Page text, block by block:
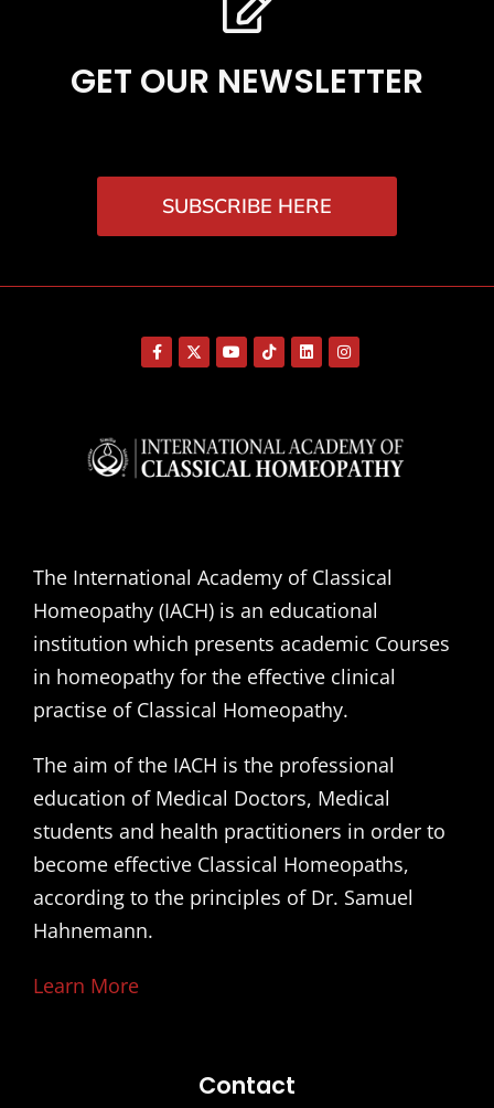
GET OUR NEWSLETTER
SUBSCRIBE HERE
The International Academy of Classical
Homeopathy (IACH) is an educational
institution which presents academic Courses
in homeopathy for the effective clinical
practise of Classical Homeopathy.
The aim of the IACH is the professional
education of Medical Doctors, Medical
students and health practitioners in order to
become effective Classical Homeopaths,
according to the principles of Dr. Samuel
Hahnemann.
Learn More
Contact